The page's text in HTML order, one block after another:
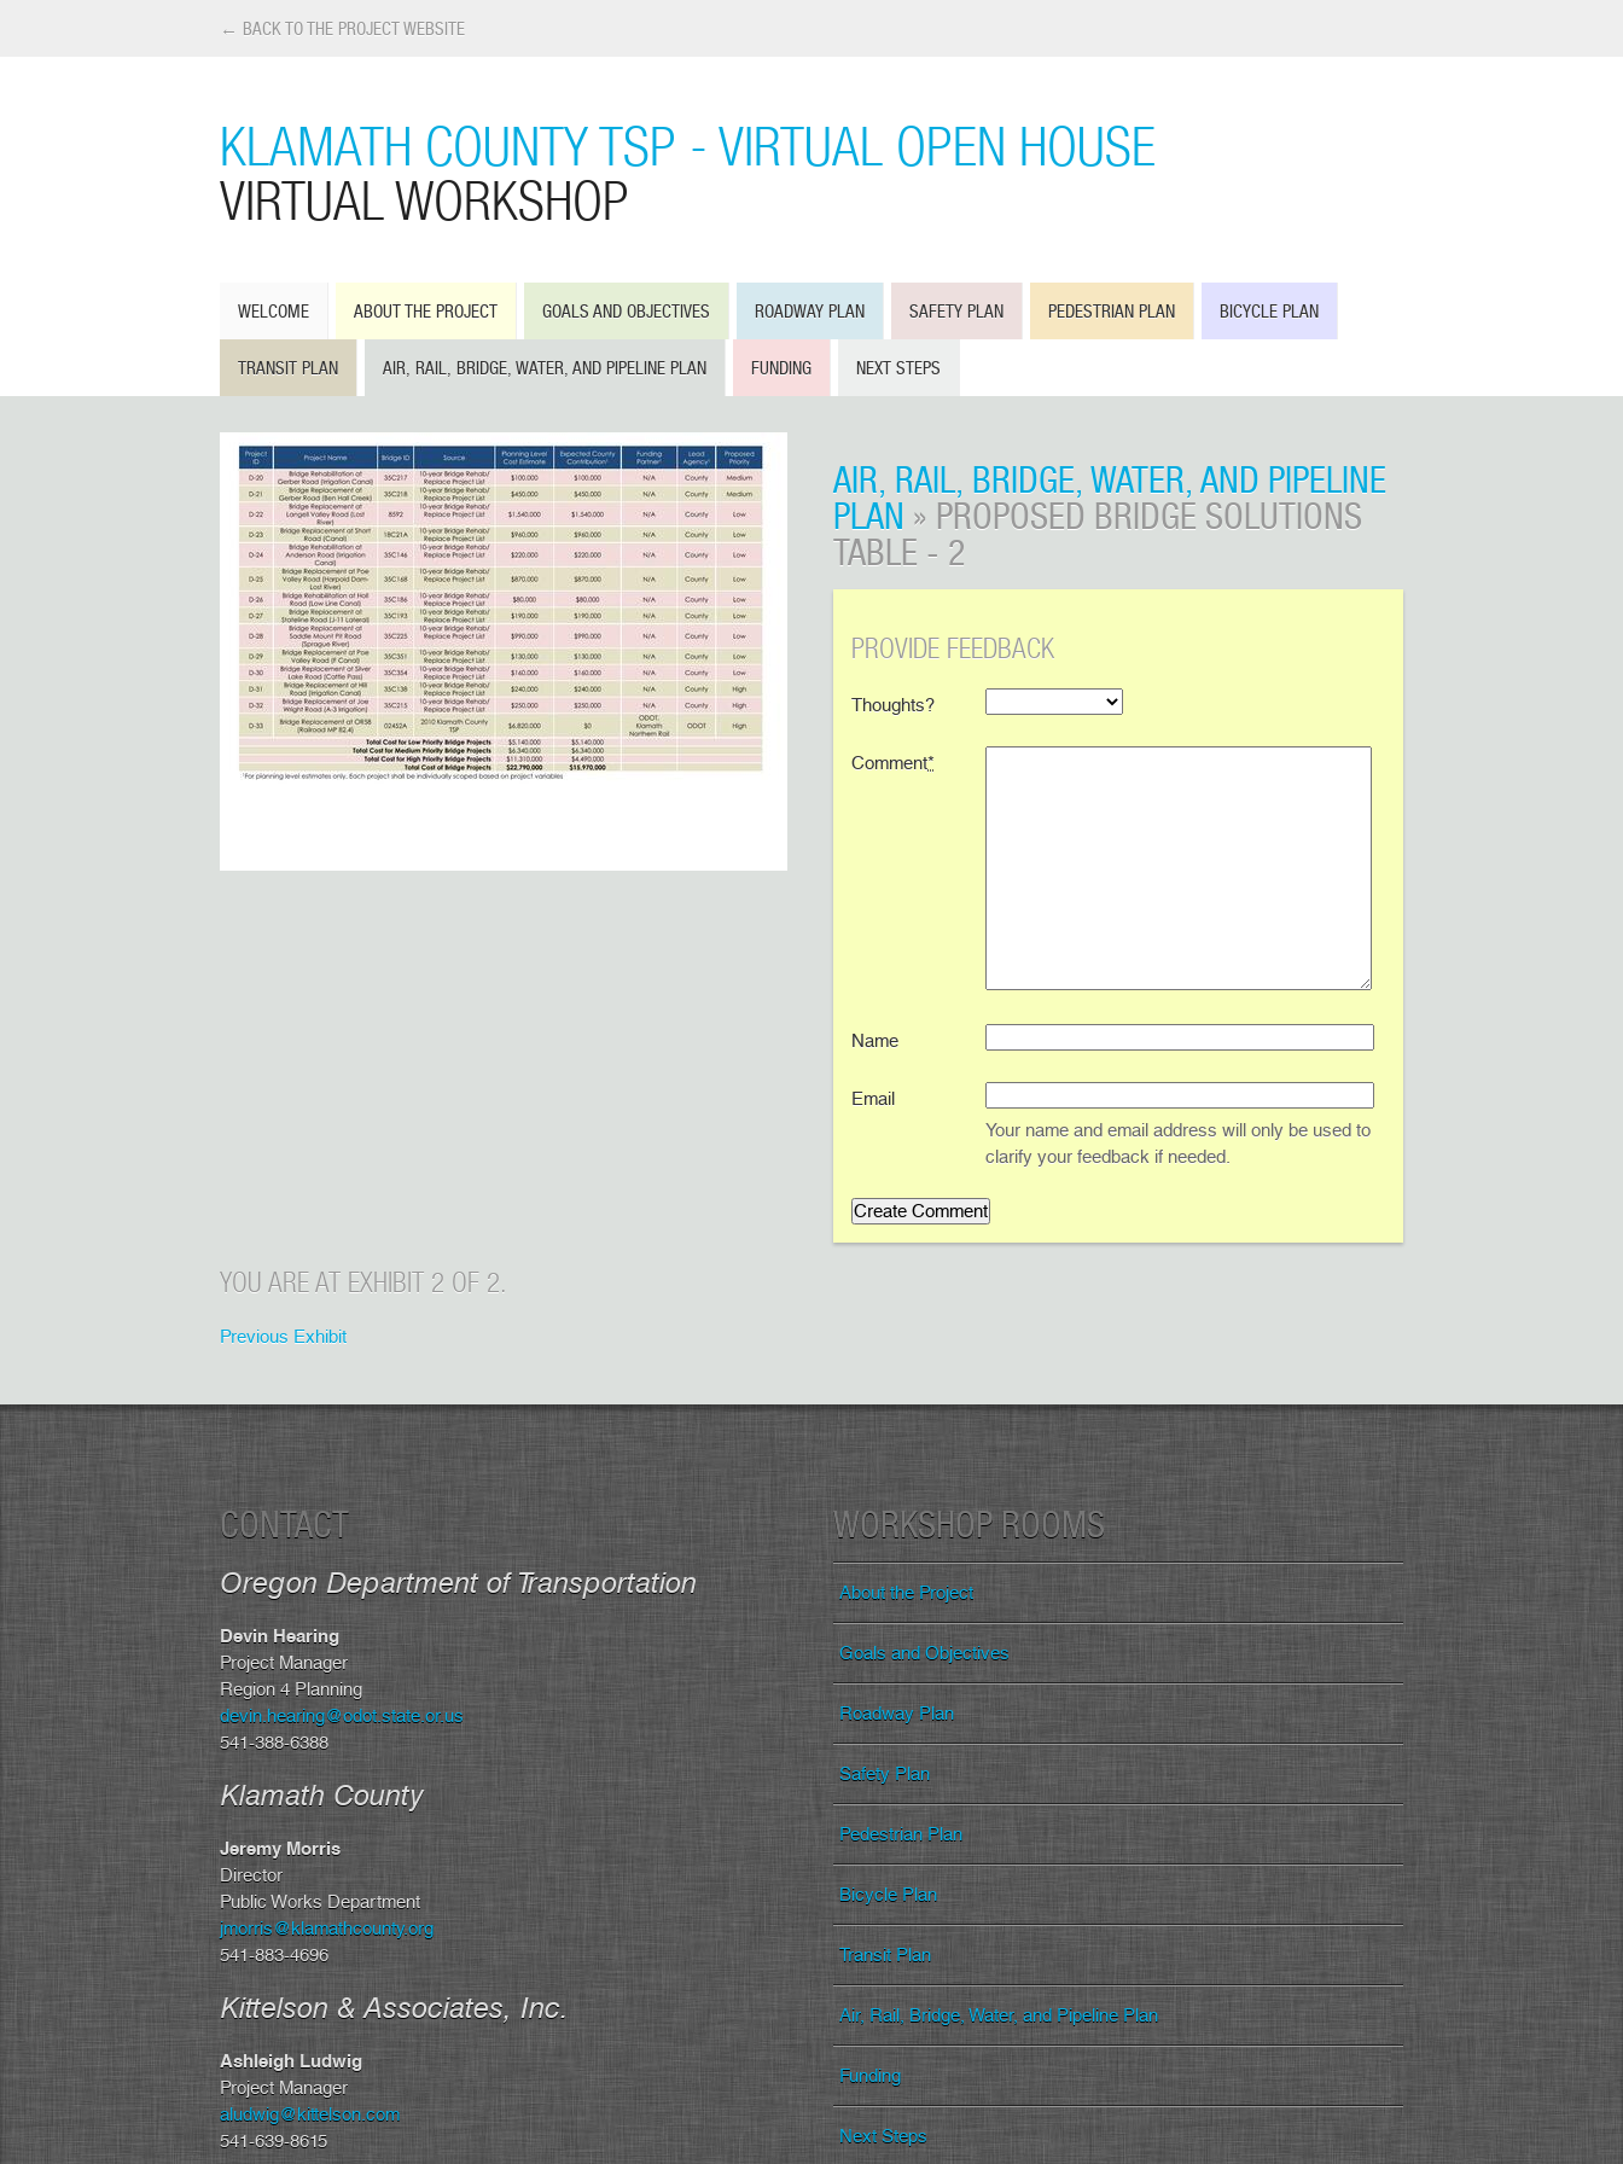
← BACK TO THE PROJECT WEBSITE
KLAMATH COUNTY TSP - VIRTUAL OPEN HOUSE
VIRTUAL WORKSHOP
WELCOME ABOUT THE PROJECT GOALS AND OBJECTIVES ROADWAY PLAN SAFETY PLAN PEDESTRIAN PLAN BICYCLE PLAN
TRANSIT PLAN AIR, RAIL, BRIDGE, WATER, AND PIPELINE PLAN FUNDING NEXT STEPS
AIR, RAIL, BRIDGE, WATER, AND PIPELINE
PLAN » PROPOSED BRIDGE SOLUTIONS
TABLE - 2
PROVIDE FEEDBACK
Thoughts?
Comment*
Name
Email
Your name and email address will only be used to
clarify your feedback if needed.
YOU ARE AT EXHIBIT 2 OF 2.
Previous Exhibit
CONTACT
Oregon Department of Transportation
Devin Hearing
Project Manager
Region 4 Planning
devin.hearing@odot.state.or.us
541-388-6388
Klamath County
Jeremy Morris
Director
Public Works Department
jmorris@klamathcounty.org
541-883-4696
Kittelson & Associates, Inc.
Ashleigh Ludwig
Project Manager
aludwig@kittelson.com
541-639-8615
WORKSHOP ROOMS
About the Project
Goals and Objectives
Roadway Plan
Safety Plan
Pedestrian Plan
Bicycle Plan
Transit Plan
Air, Rail, Bridge, Water, and Pipeline Plan
Funding
Next Steps